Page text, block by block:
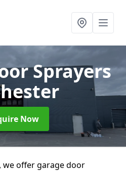
Sprayers
Now
we offer garage door